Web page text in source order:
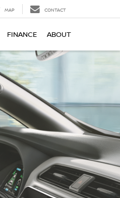
MAP CONTACT
FINANCE ABOUT